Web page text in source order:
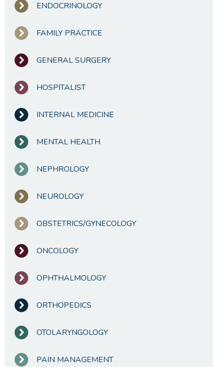
ENDOCRINOLOGY
FAMILY PRACTICE
GENERAL SURGERY
HOSPITALIST
INTERNAL MEDICINE
MENTAL HEALTH
NEPHROLOGY
NEUROLOGY
OBSTETRICS/GYNECOLOGY
ONCOLOGY
OPHTHALMOLOGY
ORTHOPEDICS
OTOLARYNGOLOGY
PAIN MANAGEMENT